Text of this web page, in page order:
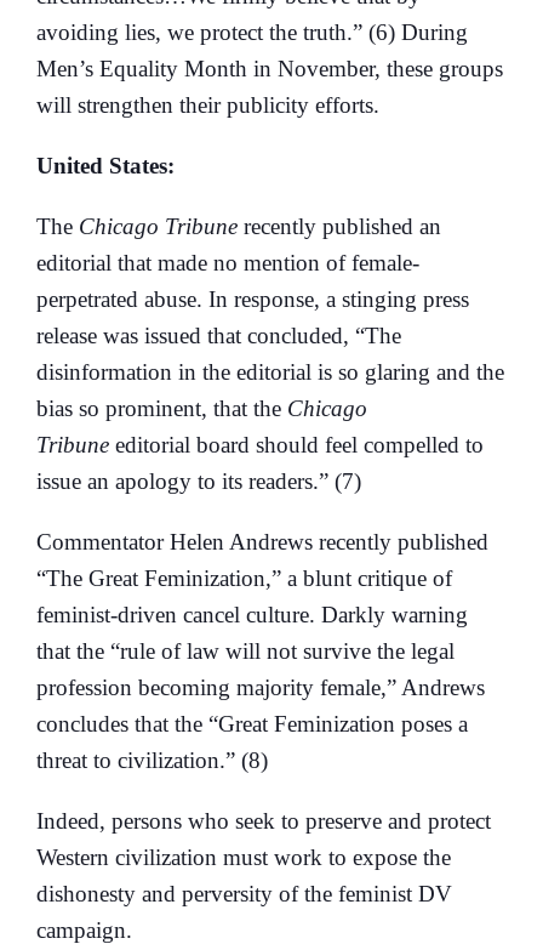
avoiding lies, we protect the truth.” (6) During
Men’s Equality Month in November, these groups
will strengthen their publicity efforts.
United States:
The Chicago Tribune recently published an
editorial that made no mention of female-
perpetrated abuse. In response, a stinging press
release was issued that concluded, “The
disinformation in the editorial is so glaring and the
bias so prominent, that the Chicago
Tribune editorial board should feel compelled to
issue an apology to its readers.” (7)
Commentator Helen Andrews recently published
“The Great Feminization,” a blunt critique of
feminist-driven cancel culture. Darkly warning
that the “rule of law will not survive the legal
profession becoming majority female,” Andrews
concludes that the “Great Feminization poses a
threat to civilization.” (8)
Indeed, persons who seek to preserve and protect
Western civilization must work to expose the
dishonesty and perversity of the feminist DV
campaign.